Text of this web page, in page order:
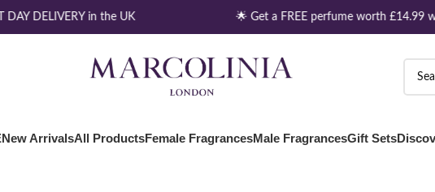
DAY DELIVERY in the UK 🌟 Get a FREE perfume worth £14.99
New ArrivalsAll ProductsFemale FragrancesMale FragrancesGift Sets